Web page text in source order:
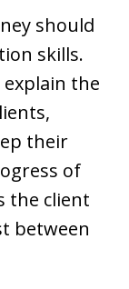
should
skills.
the
their
of
the client
between